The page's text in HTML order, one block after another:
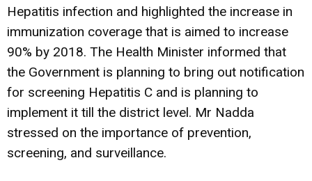
Hepatitis infection and highlighted the increase in
immunization coverage that is aimed to increase
90% by 2018. The Health Minister informed that
the Government is planning to bring out notification
for screening Hepatitis C and is planning to
implement it till the district level. Mr Nadda
stressed on the importance of prevention,
screening, and surveillance.